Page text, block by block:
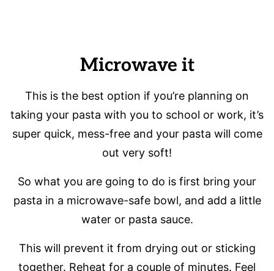
Microwave it
This is the best option if you’re planning on
taking your pasta with you to school or work, it’s
super quick, mess-free and your pasta will come
out very soft!
So what you are going to do is first bring your
pasta in a microwave-safe bowl, and add a little
water or pasta sauce.
This will prevent it from drying out or sticking
together. Reheat for a couple of minutes. Feel